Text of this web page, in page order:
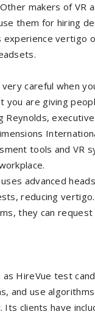
makers of VR
them for hiring
experience vertigo
careful when
you are giving
Reynolds,
tools and VR
advanced
reducing
they can
as HireVue test
and use
Its clients have